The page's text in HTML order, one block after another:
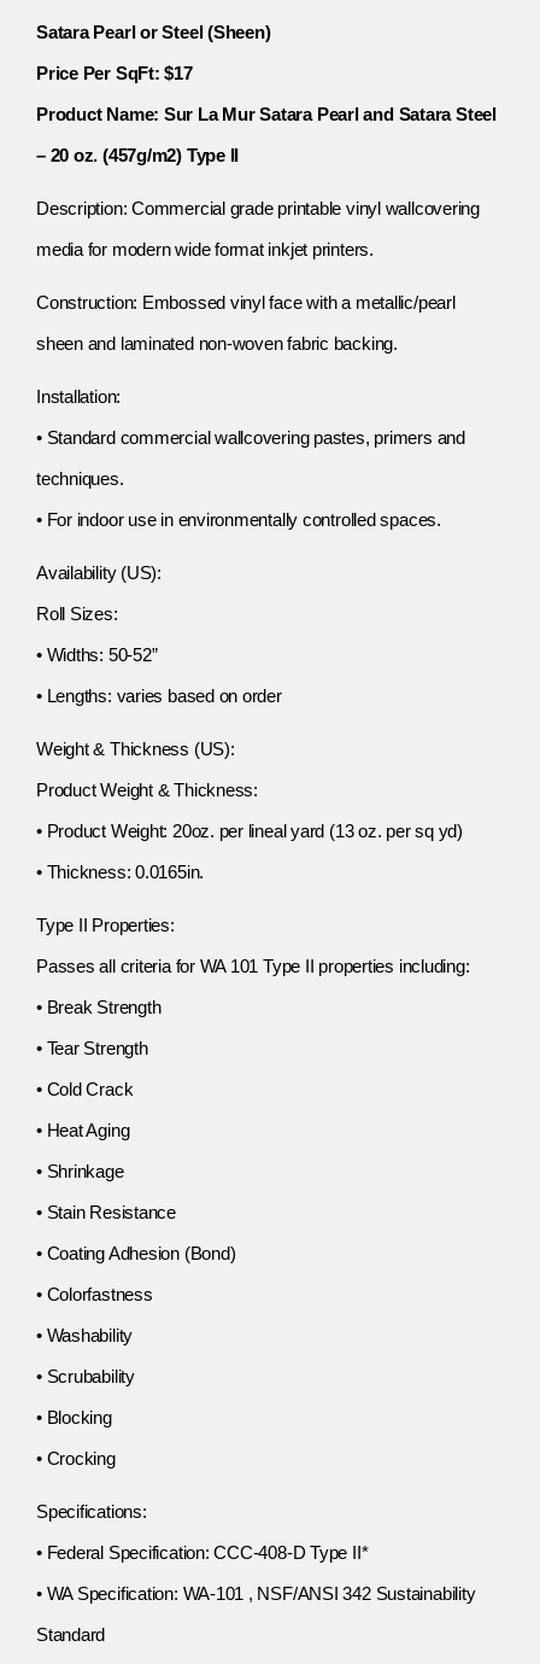
Satara Pearl or Steel (Sheen)
Price Per SqFt: $17
Product Name: Sur La Mur Satara Pearl and Satara Steel
– 20 oz. (457g/m2) Type II
Description: Commercial grade printable vinyl wallcovering
media for modern wide format inkjet printers.
Construction: Embossed vinyl face with a metallic/pearl
sheen and laminated non-woven fabric backing.
Installation:
• Standard commercial wallcovering pastes, primers and
techniques.
• For indoor use in environmentally controlled spaces.
Availability (US):
Roll Sizes:
• Widths: 50-52”
• Lengths: varies based on order
Weight & Thickness (US):
Product Weight & Thickness:
• Product Weight: 20oz. per lineal yard (13 oz. per sq yd)
• Thickness: 0.0165in.
Type II Properties:
Passes all criteria for WA 101 Type II properties including:
• Break Strength
• Tear Strength
• Cold Crack
• Heat Aging
• Shrinkage
• Stain Resistance
• Coating Adhesion (Bond)
• Colorfastness
• Washability
• Scrubability
• Blocking
• Crocking
Specifications:
• Federal Specification: CCC-408-D Type II*
• WA Specification: WA-101 , NSF/ANSI 342 Sustainability
Standard